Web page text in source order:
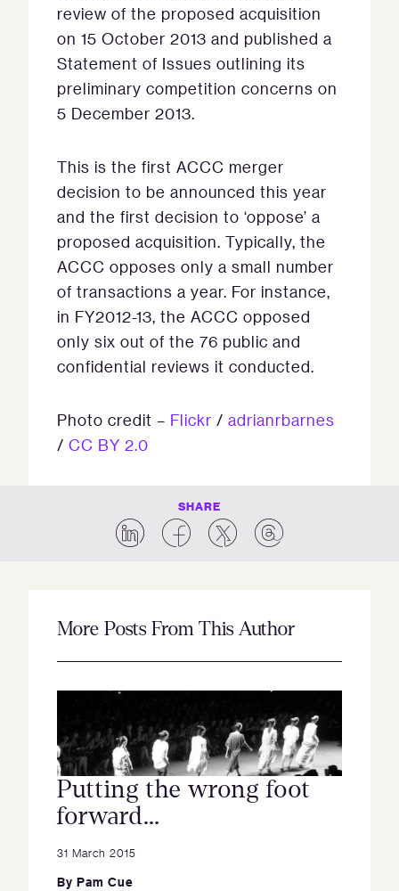
review of the proposed acquisition
on 15 October 2013 and published a
Statement of Issues outlining its
preliminary competition concerns on
5 December 2013.
This is the first ACCC merger
decision to be announced this year
and the first decision to ‘oppose’ a
proposed acquisition. Typically, the
ACCC opposes only a small number
of transactions a year. For instance,
in FY2012-13, the ACCC opposed
only six out of the 76 public and
confidential reviews it conducted.
Photo credit – Flickr / adrianrbarnes
/ CC BY 2.0
SHARE
More Posts From This Author
Putting the wrong foot
forward…
31 March 2015
By Pam Cue